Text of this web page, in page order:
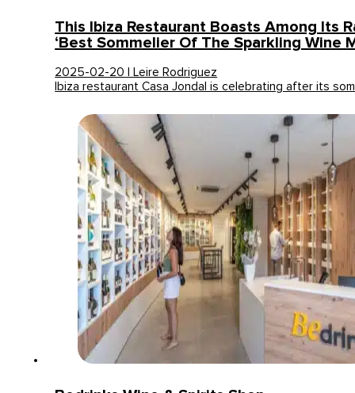
This Ibiza Restaurant Boasts Among Its
‘Best Sommelier Of The Sparkling Wine
2025-02-20 | Leire Rodriguez
Ibiza restaurant Casa Jondal is celebrating after its